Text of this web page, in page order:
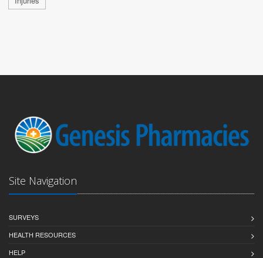
Site Navigation
SURVEYS
HEALTH RESOURCES
HELP